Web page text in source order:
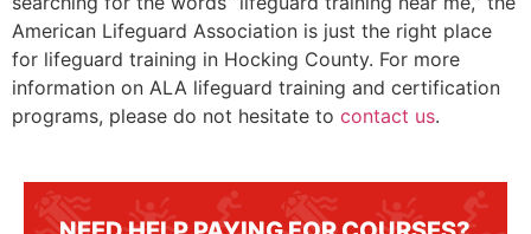
American Lifeguard Association is just the right place
for lifeguard training in Hocking County. For more
information on ALA lifeguard training and certification
programs, please do not hesitate to contact us.